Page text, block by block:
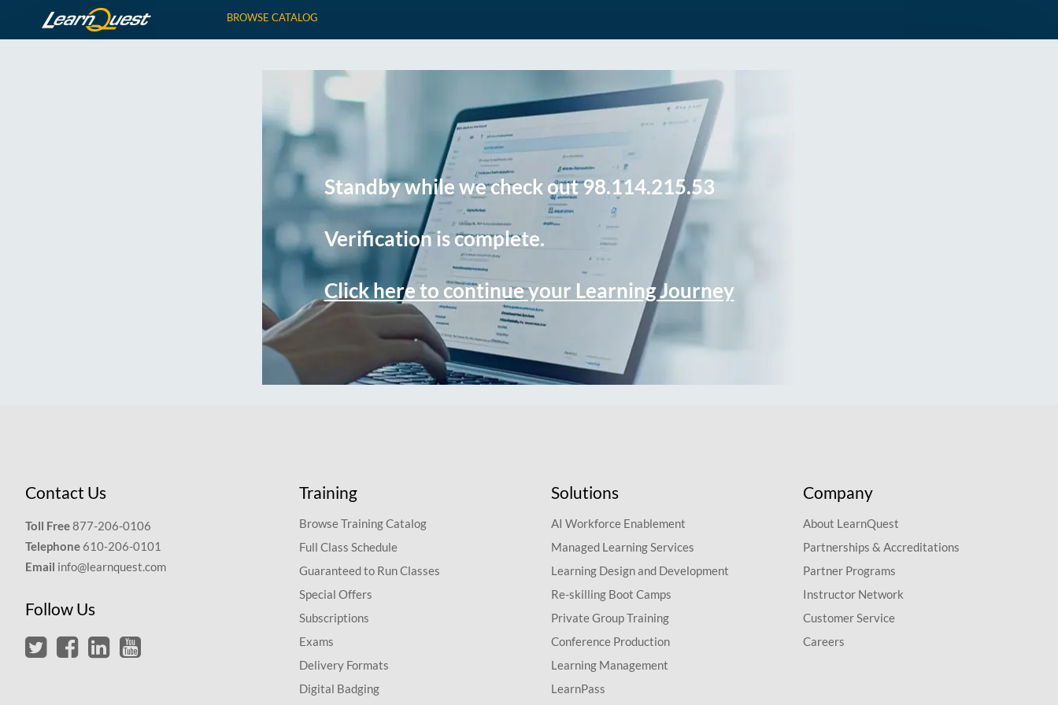
BROWSE CATALOG
Standby while we check out 98.114.215.53
Verification is complete.
Click here to continue your Learning Journey
Contact Us
Toll Free877-206-0106
Telephone 610-206-0101
Email info@learnquest.com
Follow Us
Training
Browse Training Catalog
Full Class Schedule
Guaranteed to Run Classes
Special Offers
Subscriptions
Exams
Delivery Formats
Digital Badging
Solutions
AI Workforce Enablement
Managed Learning Services
Learning Design and Development
Re-skilling Boot Camps
Private Group Training
Conference Production
Learning Management
LearnPass
Company
About LearnQuest
Partnerships & Accreditations
Partner Programs
Instructor Network
Customer Service
Careers